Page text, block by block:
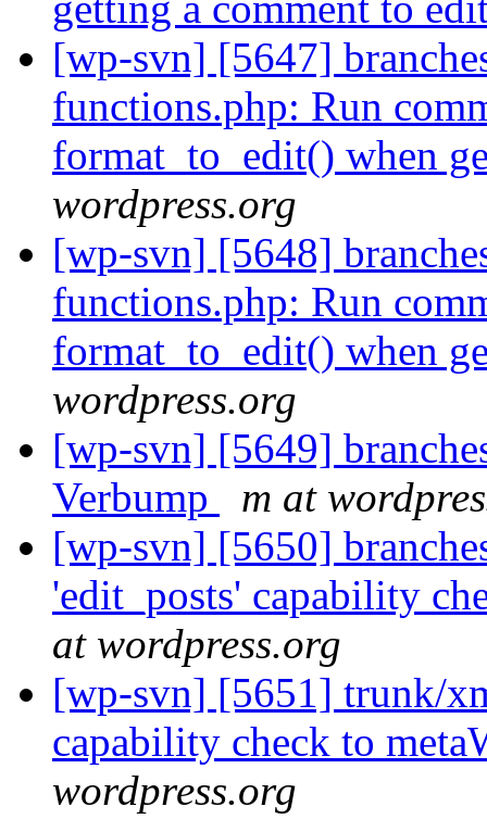
[wp-svn] [5647]
functions.php: Run
format_to_edit() when
wordpress.org
[wp-svn] [5648]
functions.php: Run
format_to_edit() when
wordpress.org
[wp-svn] [5649]
Verbump
m at
[wp-svn] [5650]
'edit_posts' capability
at wordpress.org
[wp-svn] [5651] trunk/
capability check to
wordpress.org